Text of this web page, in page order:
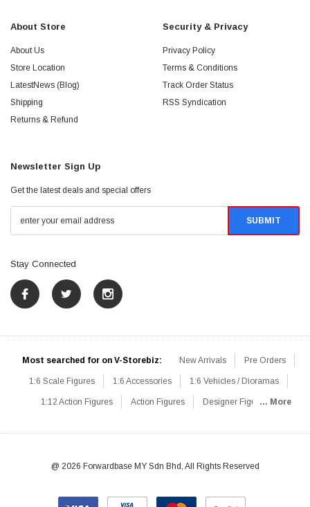
About Store
About Us
Store Location
LatestNews (Blog)
Shipping
Returns & Refund
Security & Privacy
Privacy Policy
Terms & Conditions
Track Order Status
RSS Syndication
Newsletter Sign Up
Get the latest deals and special offers
Stay Connected
Most searched for on V-Storebiz: New Arrivals Pre Orders
1:6 Scale Figures 1:6 Accessories 1:6 Vehicles / Dioramas
1:12 Action Figures Action Figures Designer Figures
1:6 Designer / Concept Figures Loose Parts Rifles / Carbines
... More
@ 2026 Forwardbase MY Sdn Bhd, All Rights Reserved